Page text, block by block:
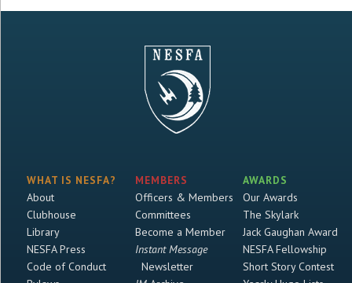
WHAT IS NESFA?
About
Clubhouse
Library
NESFA Press
Code of Conduct
MEMBERS
Officers & Members
Committees
Become a Member
Instant Message
Newsletter
AWARDS
Our Awards
The Skylark
Jack Gaughan Award
NESFA Fellowship
Short Story Contest